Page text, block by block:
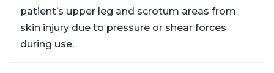
patient’s upper leg and scrotum areas from
skin injury due to pressure or shear forces
during use.